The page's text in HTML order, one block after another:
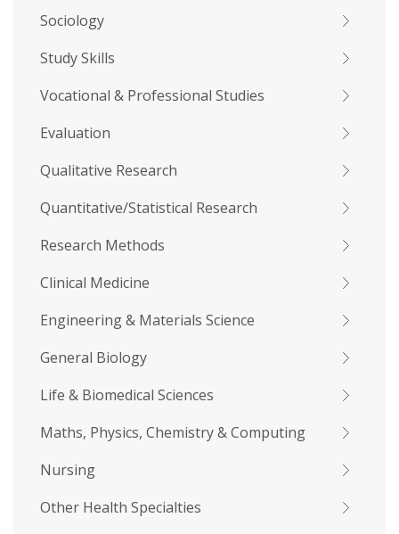
Sociology
Study Skills
Vocational & Professional Studies
Evaluation
Qualitative Research
Quantitative/Statistical Research
Research Methods
Clinical Medicine
Engineering & Materials Science
General Biology
Life & Biomedical Sciences
Maths, Physics, Chemistry & Computing
Nursing
Other Health Specialties